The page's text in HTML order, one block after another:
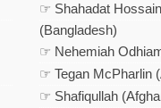
☞ Shahadat Hossain
(Bangladesh)
☞ Nehemiah
☞ Tegan McPharlin
☞ Shafiqullah